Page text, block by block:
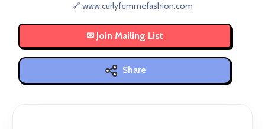
🔗 www.curlyfemmefashion.com
Share